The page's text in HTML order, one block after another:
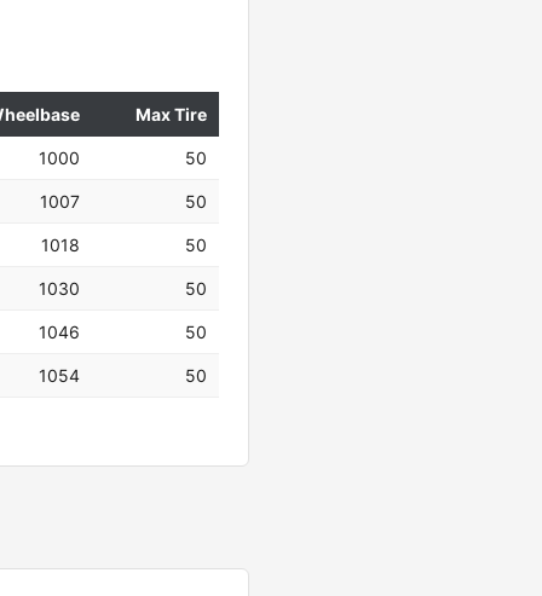
Max Tire
1000 50
1007 50
1018 50
1030 50
1046 50
1054 50